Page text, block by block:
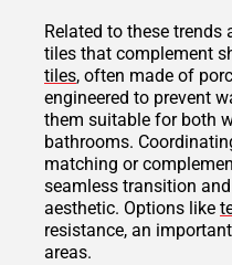
Related to these
tiles that complement
tiles, often made of
engineered to prevent
them suitable for both
bathrooms.
matching or
seamless transition and
aesthetic. Options like
resistance, an
areas.